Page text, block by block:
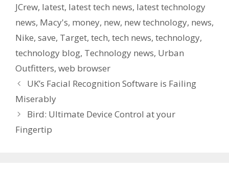
JCrew, latest, latest tech news, latest technology
news, Macy's, money, new, new technology, news,
Nike, save, Target, tech, tech news, technology,
technology blog, Technology news, Urban
Outfitters, web browser
UK’s Facial Recognition Software is Failing
Miserably
Bird: Ultimate Device Control at your
Fingertip